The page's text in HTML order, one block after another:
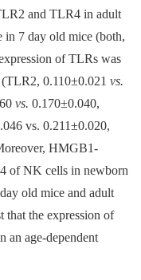
and TLR4 in adult
in 7 day old mice (both,
of TLRs was
0.110±0.021 vs.
vs. 0.170±0.040,
vs. 0.211±0.020,
HMGB1-
of NK cells in newborn
old mice and adult
that the expression of
an age-dependent